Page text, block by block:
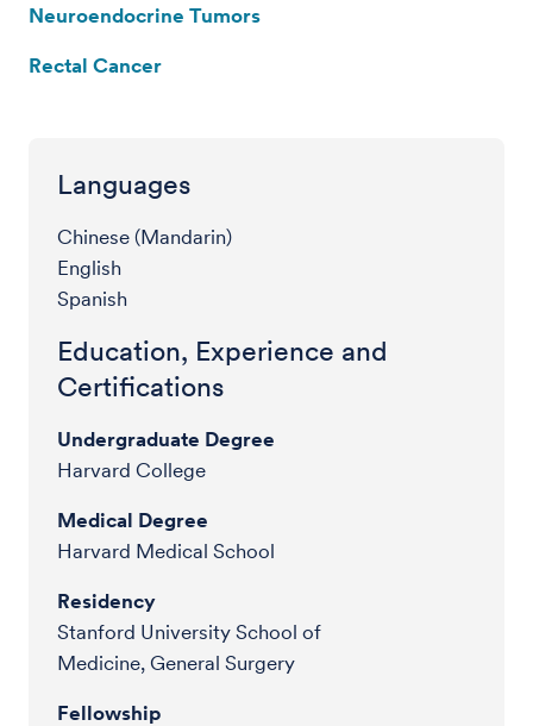
Neuroendocrine Tumors
Rectal Cancer
Languages
Chinese (Mandarin)
English
Spanish
Education, Experience and
Certifications
Undergraduate Degree
Harvard College
Medical Degree
Harvard Medical School
Residency
Stanford University School of
Medicine, General Surgery
Fellowship